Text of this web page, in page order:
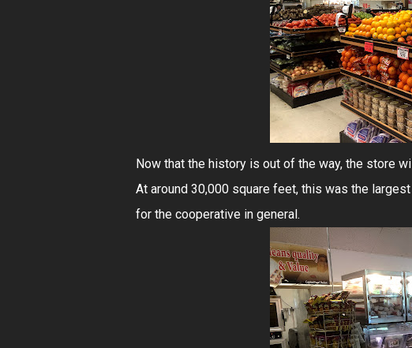
Now that the history is out of the way, the store
At around 30,000 square feet, this was the
for the cooperative in general.